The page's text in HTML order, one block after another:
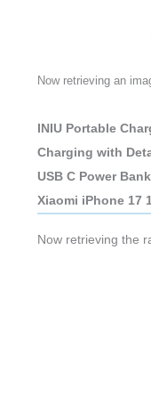
Now retrieving an
INIU Portable
Charging with
USB C Power
Xiaomi iPhone 17
Now retrieving the